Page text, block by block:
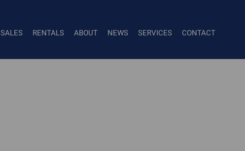
SALES RENTALS ABOUT NEWS SERVICES CONTACT